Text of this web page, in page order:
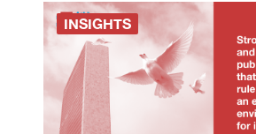
INSIGHTS